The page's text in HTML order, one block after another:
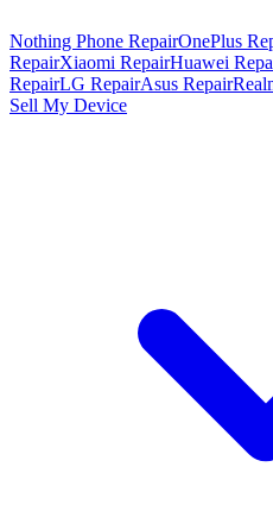
Nothing Phone RepairOnePlus
RepairXiaomi RepairHuawei
RepairLG RepairAsus Repair
Sell My Device